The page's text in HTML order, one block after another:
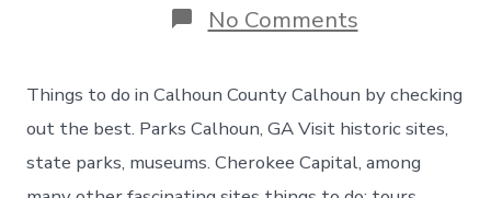
No Commentson
Things
do
in
Calhoun
Things to do in Calhoun County Calhoun by checking
out the best. Parks Calhoun, GA Visit historic sites,
state parks, museums. Cherokee Capital, among